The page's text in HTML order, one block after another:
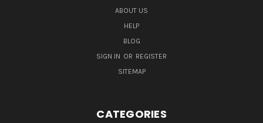
ABOUT US
HELP
BLOG
SIGN IN OR REGISTER
SITEMAP
CATEGORIES